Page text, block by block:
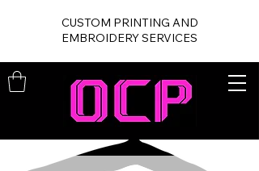
CUSTOM PRINTING AND
EMBROIDERY SERVICES